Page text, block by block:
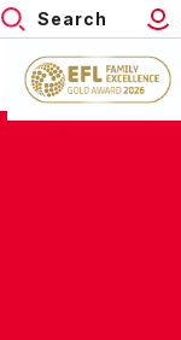
Search